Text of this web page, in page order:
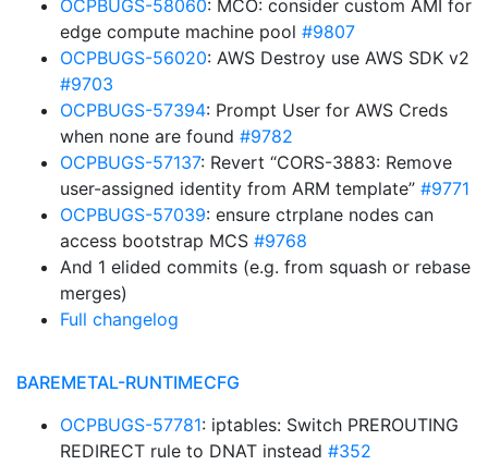
OCPBUGS-58060: MCO: consider custom AMI for
edge compute machine pool #9807
OCPBUGS-56020: AWS Destroy use AWS SDK v2
#9703
OCPBUGS-57394: Prompt User for AWS Creds
when none are found #9782
OCPBUGS-57137: Revert “CORS-3883: Remove
user-assigned identity from ARM template” #9771
OCPBUGS-57039: ensure ctrplane nodes can
access bootstrap MCS #9768
And 1 elided commits (e.g. from squash or rebase
merges)
Full changelog
BAREMETAL-RUNTIMECFG
OCPBUGS-57781: iptables: Switch PREROUTING
REDIRECT rule to DNAT instead #352